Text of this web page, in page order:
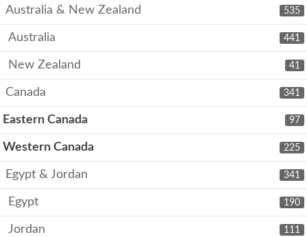
535
Australia & New Zealand
441
Australia
41
New Zealand
341
Canada
97
Eastern Canada
225
Western Canada
341
Egypt & Jordan
190
Egypt
111
Jordan